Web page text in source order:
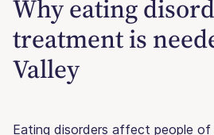
Why eating
treatment is
Valley
Eating disorders affect people of